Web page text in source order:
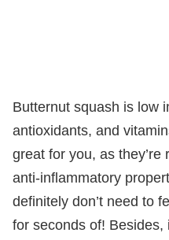
Butternut squash is low
antioxidants, and
great for you, as
anti-inflammatory
definitely don’t need to
for seconds of! Besides,